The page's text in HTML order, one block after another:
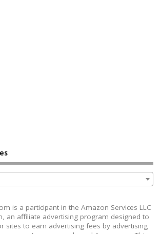
is a participant in the Amazon Services LLC
an affiliate advertising program designed to
sites to earn advertising fees by advertising